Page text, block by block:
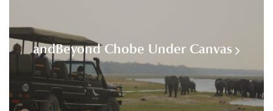
andBeyond Chobe Under Canvas